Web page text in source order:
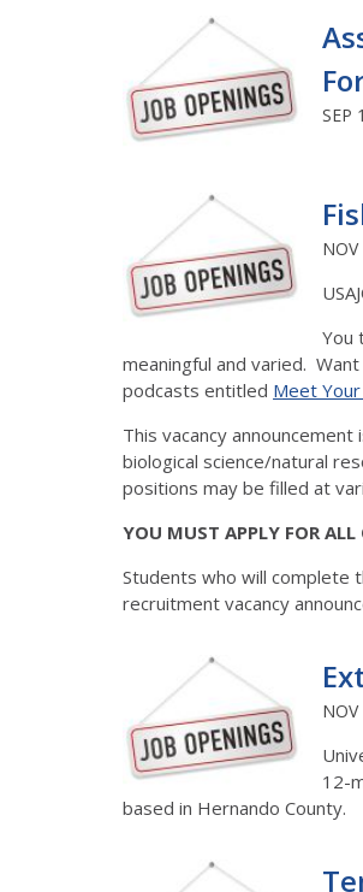
SEP
You
meaningful and varied.
podcasts entitled Meet
This vacancy
biological science/natural
positions may be filled at
YOU MUST APPLY FOR
Students who will complete
recruitment vacancy
12-
based in Hernando County.